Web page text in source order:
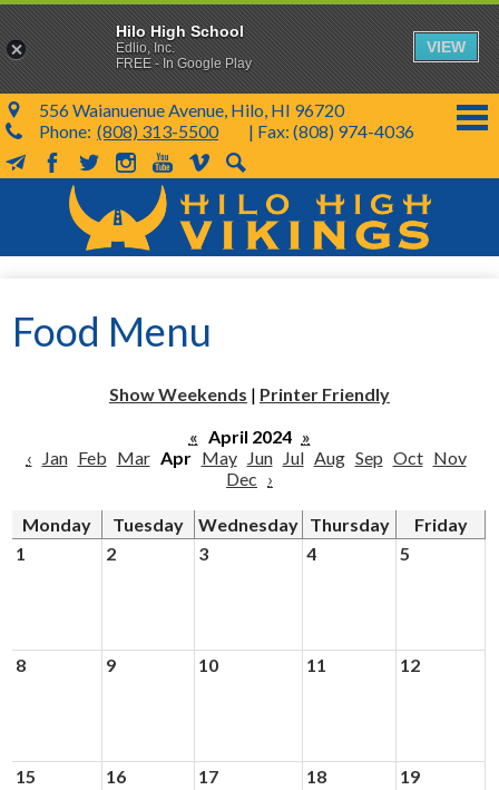
Skip
to
main
content
SY 26-27
KVIKS
Connect
556 Waianuenue Avenue, Hilo, HI 96720
Phone: (808) 313-5500 | Fax: (808) 974-4036
MailChimp
Facebook
TwitterInstagram
YouTube
VimeoSearch
Food Menu
Show Weekends | Printer Friendly
« April 2024 »
‹
Jan Feb Mar Apr May Jun Jul Aug Sep Oct Nov
Dec ›
Monday Tuesday Wednesday Thursday
Friday
1
2 3 4 5
8 9 10 11 12
15 16 17 18 19
Hilo High School
Edlio, Inc.
FREE - In Google Play
VIEW